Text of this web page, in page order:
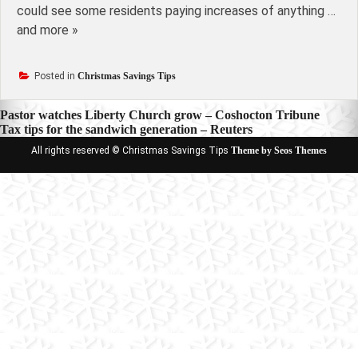
could see some residents paying increases of anything …
and more »
Posted in Christmas Savings Tips
Post
navigation
Pastor watches Liberty Church grow – Coshocton Tribune
Tax tips for the sandwich generation – Reuters
All rights reserved © Christmas Savings Tips Theme by Seos Themes